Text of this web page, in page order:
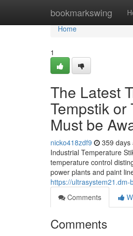
bookmarkswing
Home
Home
1
The Latest
Tempstik or
Must be
nicko418zdf9 359 days
Industrial Temperature
temperature control
power plants and paint
https://
Comments
Comments